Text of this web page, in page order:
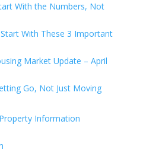
With the Numbers, Not
With These 3 Important
Market Update – April
Go, Not Just Moving
Information